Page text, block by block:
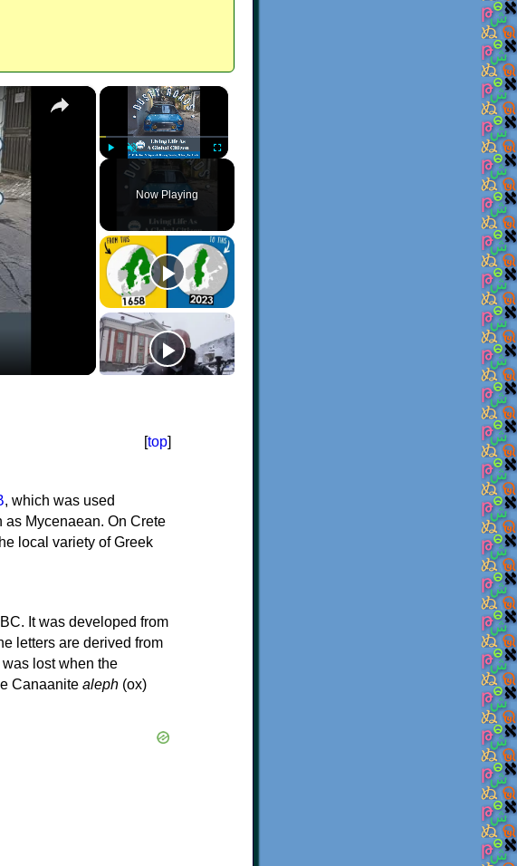
×
Unmute Fullscreen
Now Playing
×
[top]
, which was used
as Mycenaean. On Crete
local variety of Greek
It was developed from
letters are derived from
lost when the
Canaanite aleph (ox)